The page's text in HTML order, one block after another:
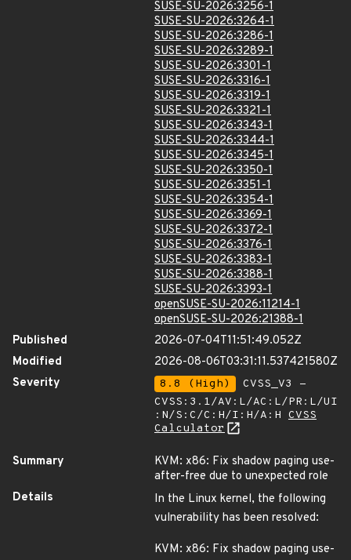
SUSE-SU-2026:3256-1
SUSE-SU-2026:3264-1
SUSE-SU-2026:3286-1
SUSE-SU-2026:3289-1
SUSE-SU-2026:3301-1
SUSE-SU-2026:3316-1
SUSE-SU-2026:3319-1
SUSE-SU-2026:3321-1
SUSE-SU-2026:3343-1
SUSE-SU-2026:3344-1
SUSE-SU-2026:3345-1
SUSE-SU-2026:3350-1
SUSE-SU-2026:3351-1
SUSE-SU-2026:3354-1
SUSE-SU-2026:3369-1
SUSE-SU-2026:3372-1
SUSE-SU-2026:3376-1
SUSE-SU-2026:3383-1
SUSE-SU-2026:3388-1
SUSE-SU-2026:3393-1
openSUSE-SU-2026:11214-1
openSUSE-SU-2026:21388-1
Published
2026-07-04T11:51:49.052Z
Modified
2026-08-06T03:31:11.537421580Z
Severity
8.8 (High)
CVSS_V3 -
CVSS:3.1/AV:L/AC:L/PR:L/UI
:N/S:C/C:H/I:H/A:H CVSS
Calculator
Summary
KVM: x86: Fix shadow paging use-
after-free due to unexpected role
Details
In the Linux kernel, the following
vulnerability has been resolved:
KVM: x86: Fix shadow paging use-